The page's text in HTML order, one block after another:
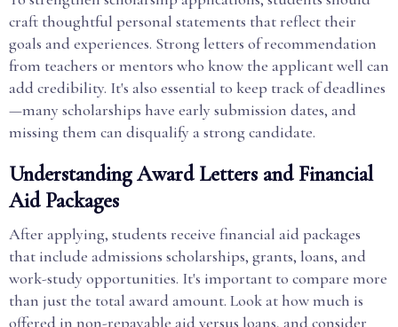
craft thoughtful personal statements that reflect their
goals and experiences. Strong letters of recommendation
from teachers or mentors who know the applicant well can
add credibility. It's also essential to keep track of deadlines
—many scholarships have early submission dates, and
missing them can disqualify a strong candidate.
Understanding Award Letters and Financial
Aid Packages
After applying, students receive financial aid packages
that include admissions scholarships, grants, loans, and
work-study opportunities. It's important to compare more
than just the total award amount. Look at how much is
offered in non-repayable aid versus loans, and consider